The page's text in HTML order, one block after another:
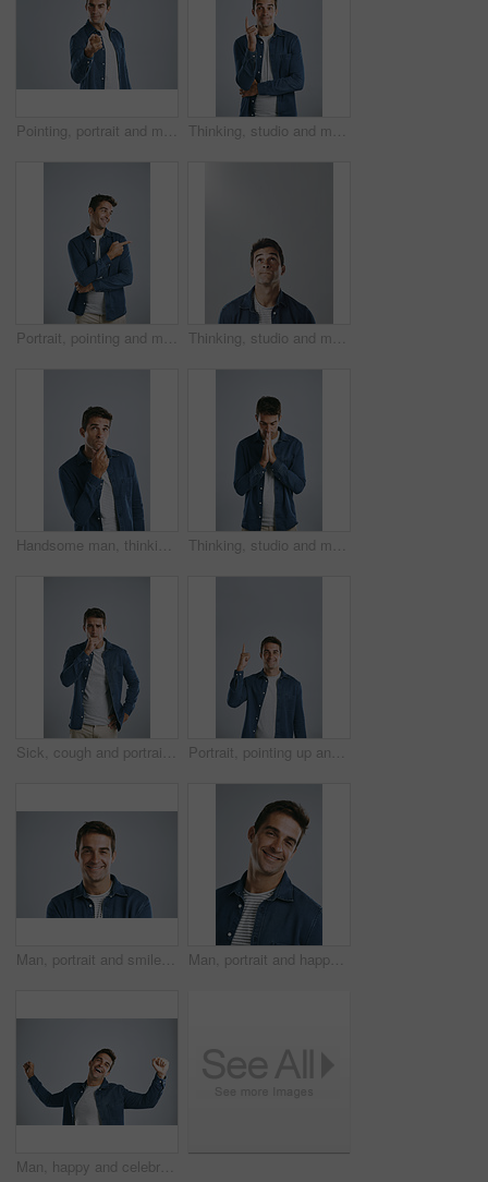
Pointing, portrait and man in studio, confident and choice of you, recruitment and employee in mockup. Blue background, face and gesture of person, hiring and hand for opinion, fashion and space Thinking, studio and man with gesture, smile and remember of ideas in USA, mind and brainstorming. White background, entrepreneur and person with inspiration, happy or confident of startup in Chicago
Portrait, pointing and man with review, promotion and model on grey studio background. Face, person and guy with hand gesture, mockup space or opportunity with discount deal, option or fashion choice Thinking, studio and man with confusion, doubt and remember of ideas in mockup, mind and brainstorming. White background, entrepreneur and person with questions, inspiration and space in Chicago
Handsome man, thinking and fashion with decision for choice, pick or change in outfit on a studio background. Young, male person or casual model contemplating in wonder for good clothing idea Thinking, studio and man with stress, anxiety and remember of ideas with plan, mind and brainstorming. White background, entrepreneur and person with hands, inspiration and business in Chicago
Sick, cough and portrait of man in studio with sore throat, chest infection and virus on white background. Health, illness and isolated person with hand for asthma symptoms, pain and allergies Portrait, pointing up and man with review, announcement and model on grey studio background. Face, person or guy with hand gesture, mockup space or promotion with discount deal, information or option
Man, portrait and smile in studio for positive attitude, confidence and pride with gray background. Male person, face and employee for creative agency, design or career growth with happiness in Spain Man, portrait and happy in studio for positive attitude, confidence and pride with gray background. Male person, face and employee for creative agency, design and career growth with smile in Spain
Man, happy and celebration with fist in studio for winning, goals or success with bonus by white background. Person, excited and smile with cheers for prize, giveaway or financial freedom with profit